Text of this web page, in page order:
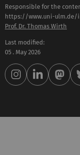
Responsible for the
https://www.uni-ulm.de/
Prof. Dr. Thomas Wirth
Last modified:
05 . May 2026